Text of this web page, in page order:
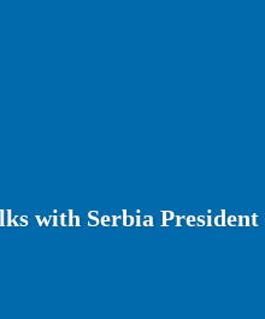
with Serbia President